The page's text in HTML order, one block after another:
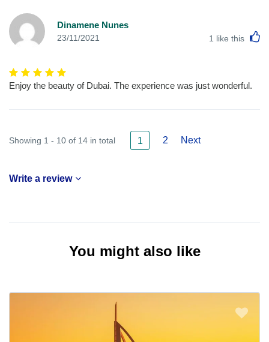
Dinamene Nunes
23/11/2021 1 like this
Enjoy the beauty of Dubai. The experience was just wonderful.
Showing 1 - 10 of 14 in total 1 2 Next
Write a review
You might also like